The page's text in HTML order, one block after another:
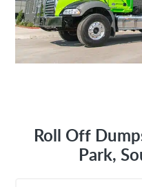
Roll Off
Park,